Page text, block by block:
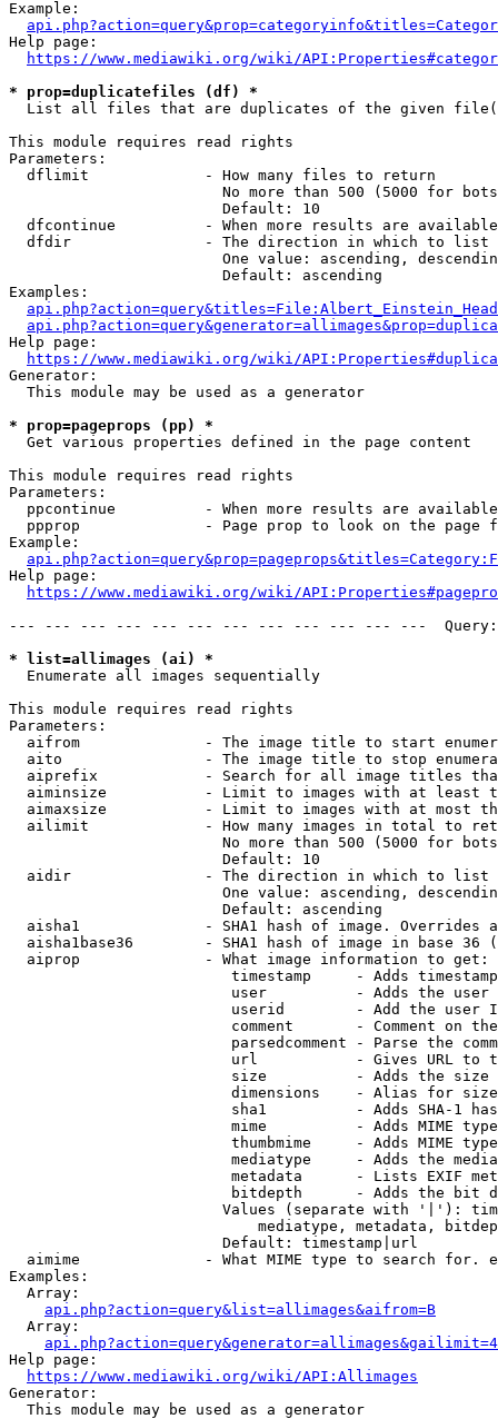
Example:
Help page:
https://www.mediawiki.org/wiki/
* prop=duplicatefiles (df) *
List all files that are duplicates of the given
This module requires read rights
Parameters:
  dflimit             - How many files to return
No more than 500 (5000 for
                        Default: 10
dfcontinue          - When more results are
  dfdir               - The direction in which to list
One value: ascending,
                        Default: ascending
Examples:
Help page:
https://www.mediawiki.org/wiki/
Generator:
  This module may be used as a generator
* prop=pageprops (pp) *
  Get various properties defined in the page content
This module requires read rights
Parameters:
ppcontinue          - When more results are
ppprop              - Page prop to look on the page
Example:
Help page:
https://www.mediawiki.org/wiki/
--- --- --- --- --- --- --- --- --- --- --- ---
* list=allimages (ai) *
  Enumerate all images sequentially
This module requires read rights
Parameters:
aifrom              - The image title to start
aito                - The image title to stop
aiprefix            - Search for all image titles
aiminsize           - Limit to images with at least
aimaxsize           - Limit to images with at most
ailimit             - How many images in total to
No more than 500 (5000 for
                        Default: 10
  aidir               - The direction in which to list
One value: ascending,
                        Default: ascending
aisha1              - SHA1 hash of image. Overrides
aisha1base36        - SHA1 hash of image in base 36
  aiprop              - What image information to get:
timestamp     - Adds
user          - Adds the
userid        - Add the user
comment       - Comment on
parsedcomment - Parse the
url           - Gives URL to
size          - Adds the
                         dimensions    - Alias for size
sha1          - Adds SHA-1
mime          - Adds MIME
thumbmime     - Adds MIME
mediatype     - Adds the
metadata      - Lists EXIF
bitdepth      - Adds the bit
Values (separate with '|'):
mediatype, metadata,
                        Default: timestamp|url
aimime              - What MIME type to search for.
Examples:
  Array:
api.php?action=query&list=allimages&aifrom=B
  Array:
Help page:
https://www.mediawiki.org/wiki/API:Allimages
Generator:
  This module may be used as a generator